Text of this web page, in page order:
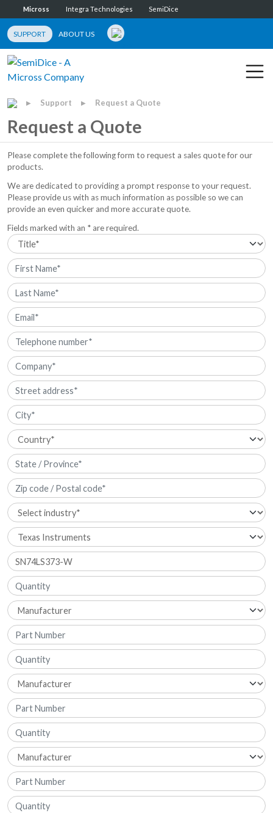
Micross Integra Technologies SemiDice
SUPPORT ABOUT US
▶ Support ▶ Request a Quote
Request a Quote
Please complete the following form to request a sales quote for our
products.
We are dedicated to providing a prompt response to your request.
Please provide us with as much information as possible so we can
provide an even quicker and more accurate quote.
Fields marked with an * are required.